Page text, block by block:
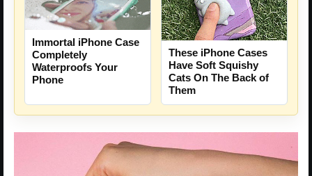
Immortal iPhone Case
Completely
Waterproofs Your
Phone
These iPhone Cases
Have Soft Squishy
Cats On The Back of
Them